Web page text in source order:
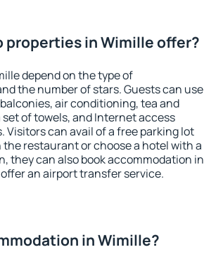
properties in Wimille offer?
depend on the type of
the number of stars. Guests can use
air conditioning, tea and
of towels, and Internet access
Visitors can avail of a free parking lot
the restaurant or choose a hotel with a
they can also book accommodation in
an airport transfer service.
in Wimille?